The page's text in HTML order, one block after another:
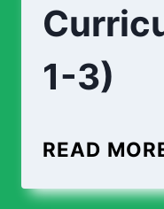
1-3)
READ